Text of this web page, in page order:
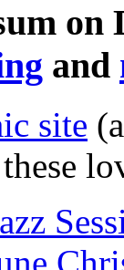
on
and
site